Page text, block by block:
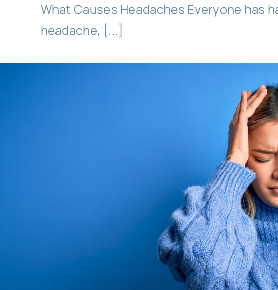
What Causes Headaches Everyone has
headache, [...]